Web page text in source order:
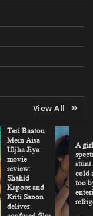
View All
Teri Baaton
Mein Aisa
Uljha Jiya
movie
review:
Shahid
Kapoor and
Kriti Sanon
deliver
A
stunt
cold
too